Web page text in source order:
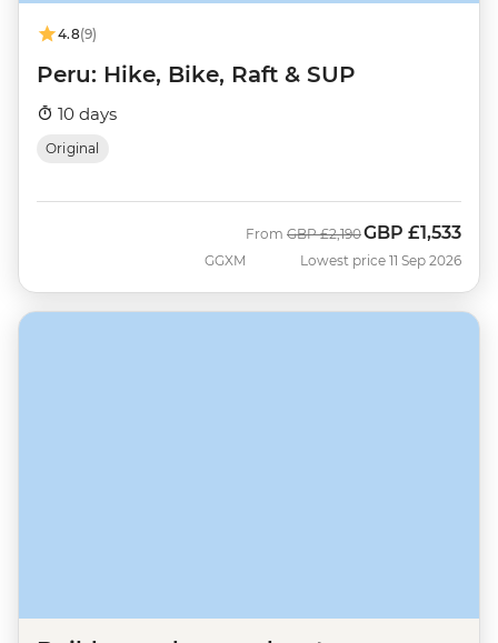
4.8(9)
Peru: Hike, Bike, Raft & SUP
10 days
Original
GGXM
From Was
GBP £2,190Now
GBP £1,533
Lowest price 11 Sep 2026